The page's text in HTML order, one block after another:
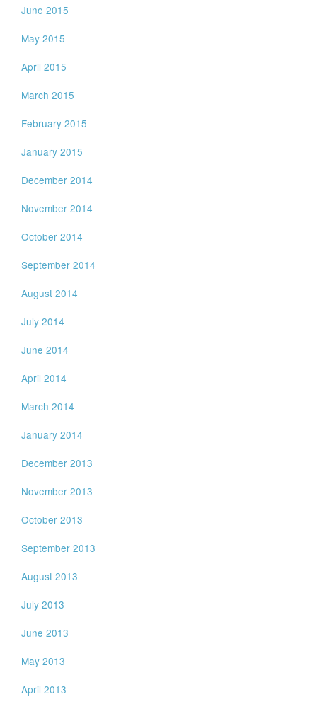
June 2015
May 2015
April 2015
March 2015
February 2015
January 2015
December 2014
November 2014
October 2014
September 2014
August 2014
July 2014
June 2014
April 2014
March 2014
January 2014
December 2013
November 2013
October 2013
September 2013
August 2013
July 2013
June 2013
May 2013
April 2013